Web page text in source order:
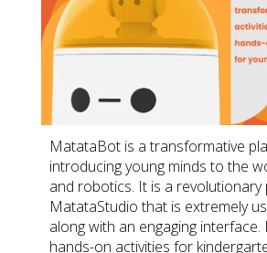
MatataBot is a transformative
introducing young minds to the
and robotics. It is a revolutionary
MatataStudio that is extremely
along with an engaging
hands-on activities for